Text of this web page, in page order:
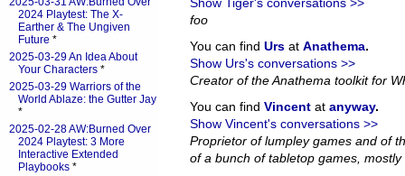
Show Tiger's conversations >>
foo
You can find Urs at Anathema.
Show Urs's conversations >>
Creator of the Anathema toolkit for
You can find Vincent at anyway.
Show Vincent's conversations >>
Proprietor of lumpley games and of
of a bunch of tabletop games, mostly
2024 Playtest: The X-
Earther & The Ungiven
Future *
2025-03-29 An Idea About
Your Characters *
2025-03-29 Warriors of the
World Ablaze: the Gutter Jay
*
2025-02-28 AW:Burned Over
2024 Playtest: 3 More
Interactive Extended
Playbooks *